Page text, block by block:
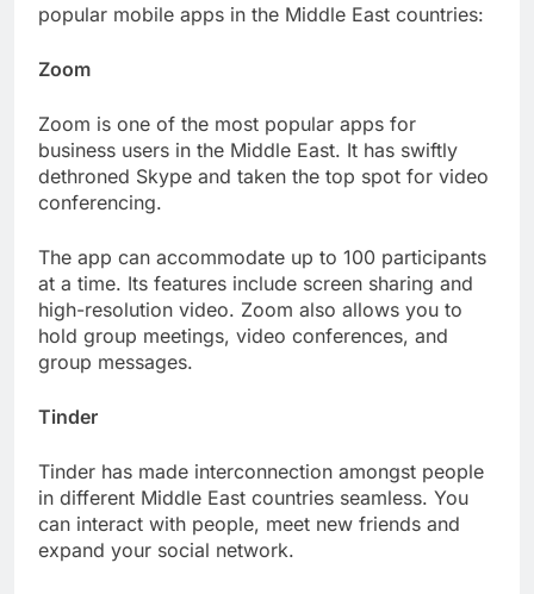
popular mobile apps in the Middle East countries:
Zoom
Zoom is one of the most popular apps for
business users in the Middle East. It has swiftly
dethroned Skype and taken the top spot for video
conferencing.
The app can accommodate up to 100 participants
at a time. Its features include screen sharing and
high-resolution video. Zoom also allows you to
hold group meetings, video conferences, and
group messages.
Tinder
Tinder has made interconnection amongst people
in different Middle East countries seamless. You
can interact with people, meet new friends and
expand your social network.